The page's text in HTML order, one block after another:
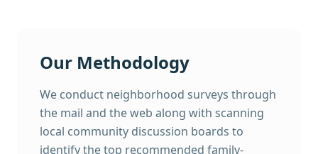
Our Methodology
We conduct neighborhood surveys through
the mail and the web along with scanning
local community discussion boards to
identify the top recommended family-